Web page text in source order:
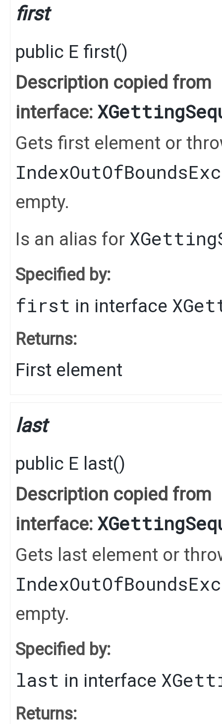
first
public E first()
Description copied from
interface:
Gets first element or
empty.
Is an alias for
Specified by:
first in interface
Returns:
First element
last
public E last()
Description copied from
interface:
Gets last element or
empty.
Specified by:
last in interface
Returns: